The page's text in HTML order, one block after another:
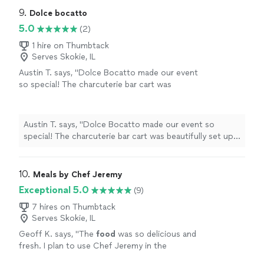
9. Dolce bocatto
5.0
(2)
1 hire on Thumbtack
Serves Skokie, IL
Austin T. says, "Dolce Bocatto made our event
so special! The charcuterie bar cart was
looked elegant and tasted amazing. They were
on time, professional, and so easy to work
with. I didn’t have to worry about a thing —
wedding, or celebration. Truly worth it!"
more
Austin T. says, "Dolce Bocatto made our event so
special! The charcuterie bar cart was beautifully set up
They were on time, professional, and so easy to work
handled all the details. I would absolutely recommend
them to anyone planning a party, wedding, or
celebration. Truly worth it!"
10. Meals by Chef Jeremy
Exceptional 5.0
(9)
7 hires on Thumbtack
Serves Skokie, IL
Geoff K. says, "The food was so delicious and
fresh. I plan to use Chef Jeremy in the